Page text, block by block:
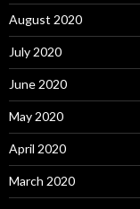
August 2020
July 2020
June 2020
May 2020
April 2020
March 2020